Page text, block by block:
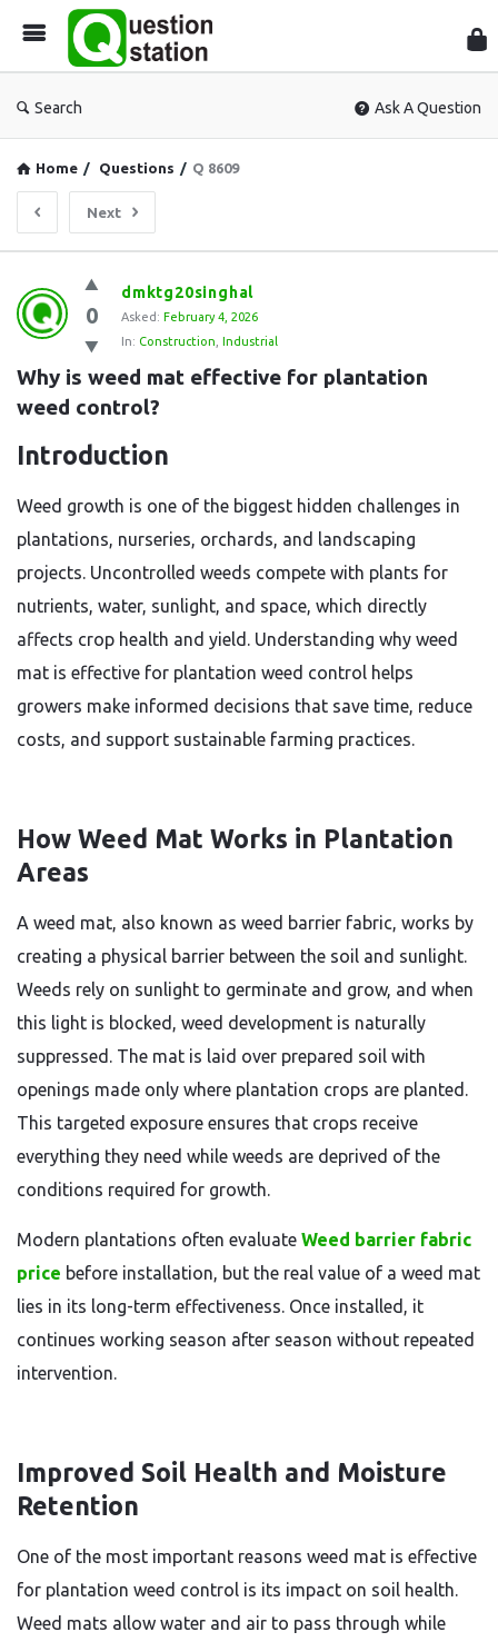
Search Ask A Question
Home / Questions / Q 8609
Next
Question
Station
Latest
Questions
0
dmktg20singhal
Asked: February 4, 2026
In: Construction Industrial
Why is weed mat effective for plantation
weed control?
Introduction
Weed growth is one of the biggest hidden challenges in
plantations, nurseries, orchards, and landscaping
projects. Uncontrolled weeds compete with plants for
nutrients, water, sunlight, and space, which directly
affects crop health and yield. Understanding why weed
mat is effective for plantation weed control helps
growers make informed decisions that save time, reduce
costs, and support sustainable farming practices.
How Weed Mat Works in Plantation
Areas
A weed mat, also known as weed barrier fabric, works by
creating a physical barrier between the soil and sunlight.
Weeds rely on sunlight to germinate and grow, and when
this light is blocked, weed development is naturally
suppressed. The mat is laid over prepared soil with
openings made only where plantation crops are planted.
This targeted exposure ensures that crops receive
everything they need while weeds are deprived of the
conditions required for growth.
Modern plantations often evaluate Weed barrier fabric
price before installation, but the real value of a weed mat
lies in its long-term effectiveness. Once installed, it
continues working season after season without repeated
intervention.
Improved Soil Health and Moisture
Retention
One of the most important reasons weed mat is effective
for plantation weed control is its impact on soil health.
Weed mats allow water and air to pass through while